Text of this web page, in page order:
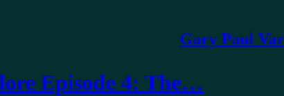
Gary Paul
Episode 4: The…